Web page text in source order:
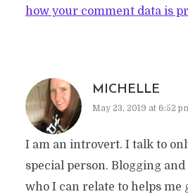
how your comment data is
MICHELLE
May 23, 2019 at 6:52
I am an introvert. I talk to
special person. Blogging
who I can relate to helps me